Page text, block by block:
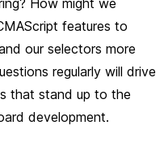
How might we
features to
our selectors more
regularly will drive
that stand up to the
development.